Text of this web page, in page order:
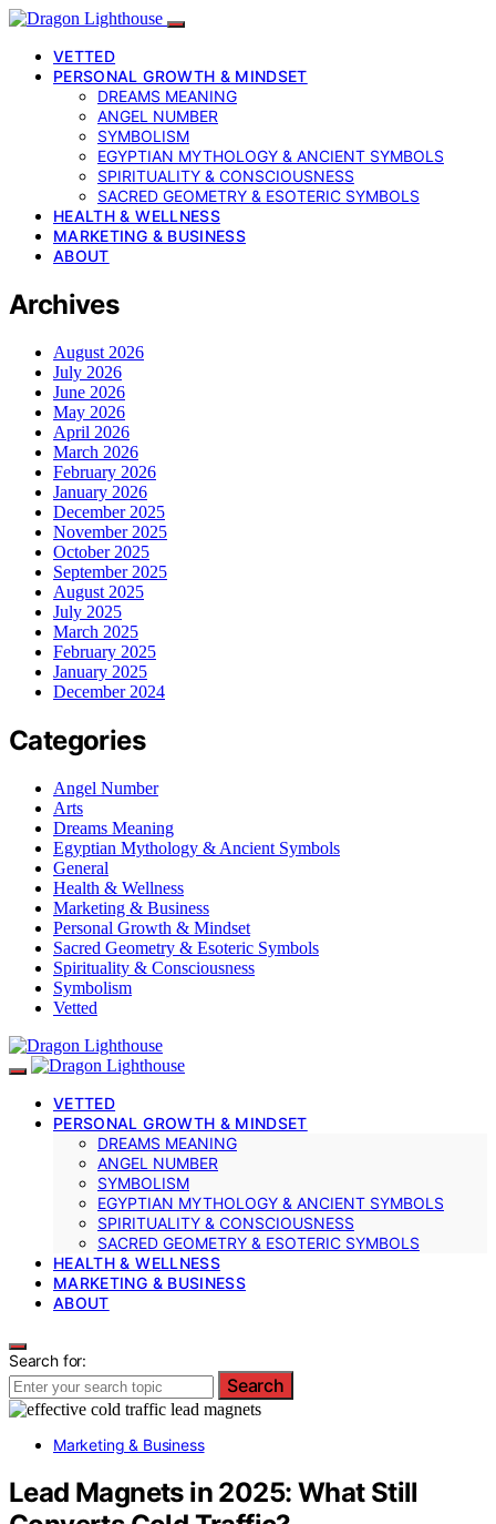
VETTED
PERSONAL GROWTH & MINDSET
DREAMS MEANING
ANGEL NUMBER
SYMBOLISM
EGYPTIAN MYTHOLOGY & ANCIENT SYMBOLS
SPIRITUALITY & CONSCIOUSNESS
SACRED GEOMETRY & ESOTERIC SYMBOLS
HEALTH & WELLNESS
MARKETING & BUSINESS
ABOUT
Archives
August 2026
July 2026
June 2026
May 2026
April 2026
March 2026
February 2026
January 2026
December 2025
November 2025
October 2025
September 2025
August 2025
July 2025
March 2025
February 2025
January 2025
December 2024
Categories
Angel Number
Arts
Dreams Meaning
Egyptian Mythology & Ancient Symbols
General
Health & Wellness
Marketing & Business
Personal Growth & Mindset
Sacred Geometry & Esoteric Symbols
Spirituality & Consciousness
Symbolism
Vetted
VETTED
PERSONAL GROWTH & MINDSET
DREAMS MEANING
ANGEL NUMBER
SYMBOLISM
EGYPTIAN MYTHOLOGY & ANCIENT SYMBOLS
SPIRITUALITY & CONSCIOUSNESS
SACRED GEOMETRY & ESOTERIC SYMBOLS
HEALTH & WELLNESS
MARKETING & BUSINESS
ABOUT
Search for:
Search
Marketing & Business
Lead Magnets in 2025: What Still